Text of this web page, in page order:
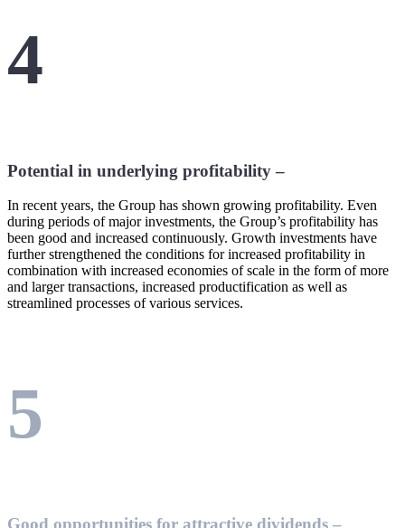
4
Potential in underlying profitability –
In recent years, the Group has shown growing profitability. Even
during periods of major investments, the Group’s profitability has
been good and increased continuously. Growth investments have
further strengthened the conditions for increased profitability in
combination with increased economies of scale in the form of more
and larger transactions, increased productification as well as
streamlined processes of various services.
5
Good opportunities for attractive dividends –